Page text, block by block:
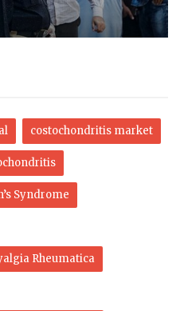
costochondritis market
Syndrome
Rheumatica